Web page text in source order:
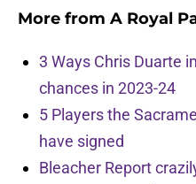
More from A Royal
3 Ways Chris Duarte
chances in 2023-24
5 Players the
have signed
Bleacher Report